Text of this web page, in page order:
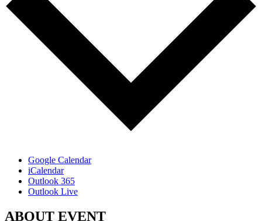
Google Calendar
iCalendar
Outlook 365
Outlook Live
ABOUT EVENT